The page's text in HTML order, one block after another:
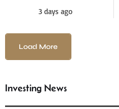
3 days ago
Load More
Investing News